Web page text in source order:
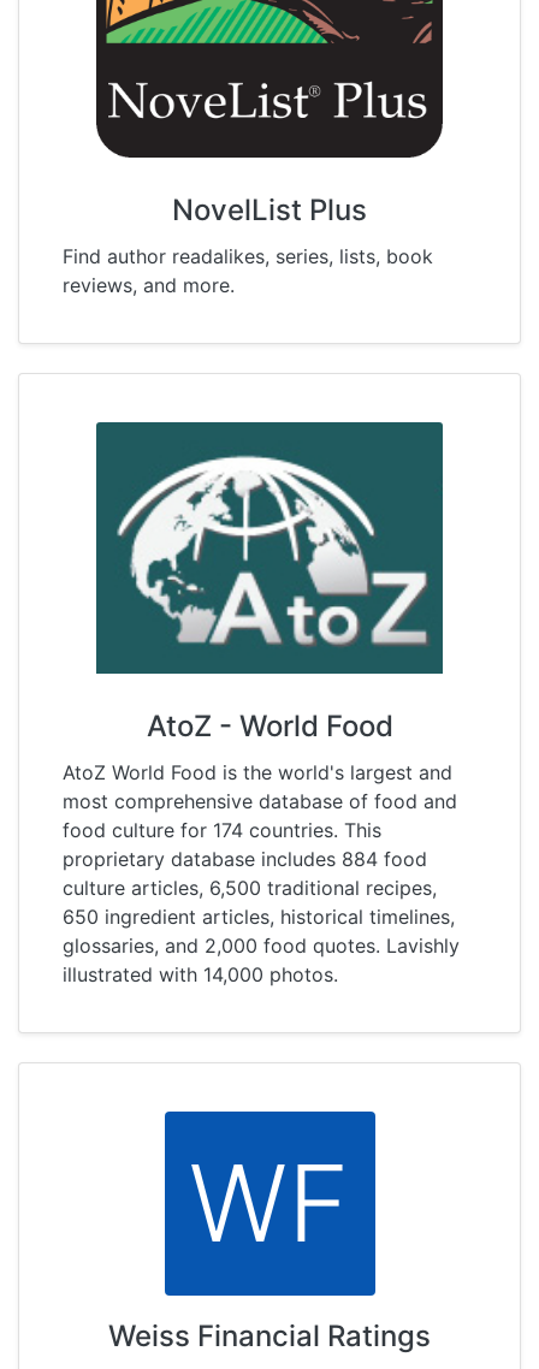
NovelList Plus
Find author readalikes, series, lists, book
reviews, and more.
AtoZ - World Food
AtoZ World Food is the world's largest and
most comprehensive database of food and
food culture for 174 countries. This
proprietary database includes 884 food
culture articles, 6,500 traditional recipes,
650 ingredient articles, historical timelines,
glossaries, and 2,000 food quotes. Lavishly
illustrated with 14,000 photos.
WF
Weiss Financial Ratings